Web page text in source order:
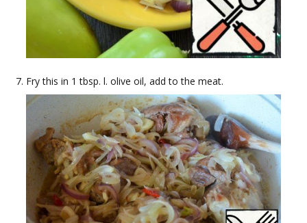
Fry this in 1 tbsp. l. olive oil, add to the meat.